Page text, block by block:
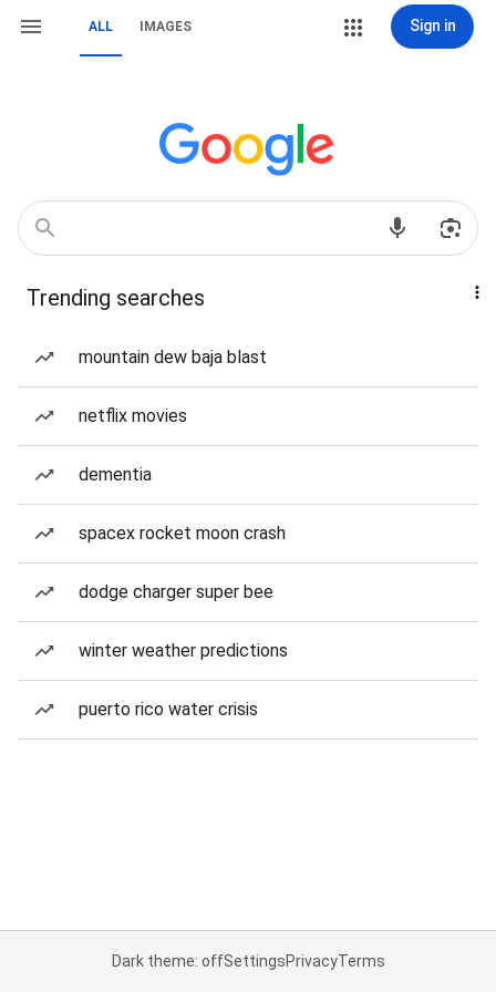
ALL IMAGES Sign in
Trending searches
mountain dew baja blast
netflix movies
dementia
spacex rocket moon crash
dodge charger super bee
winter weather predictions
puerto rico water crisis
Dark theme: offSettingsPrivacyTerms